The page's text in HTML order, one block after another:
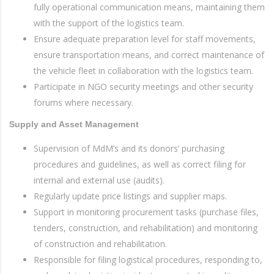
fully operational communication means, maintaining them
with the support of the logistics team.
Ensure adequate preparation level for staff movements,
ensure transportation means, and correct maintenance of
the vehicle fleet in collaboration with the logistics team.
Participate in NGO security meetings and other security
forums where necessary.
Supply and Asset Management
Supervision of MdM’s and its donors’ purchasing
procedures and guidelines, as well as correct filing for
internal and external use (audits).
Regularly update price listings and supplier maps.
Support in monitoring procurement tasks (purchase files,
tenders, construction, and rehabilitation) and monitoring
of construction and rehabilitation.
Responsible for filing logistical procedures, responding to,